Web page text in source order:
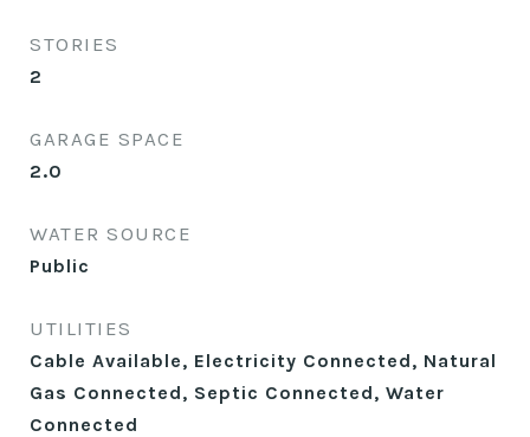
STORIES
2
GARAGE SPACE
2.0
WATER SOURCE
Public
UTILITIES
Cable Available, Electricity Connected, Natural
Gas Connected, Septic Connected, Water
Connected